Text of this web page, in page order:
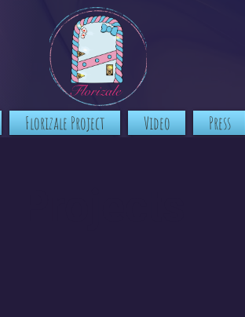
Florizale Project Video Press